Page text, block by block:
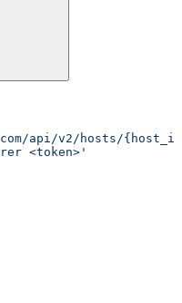
api/v2/hosts/
<token>'